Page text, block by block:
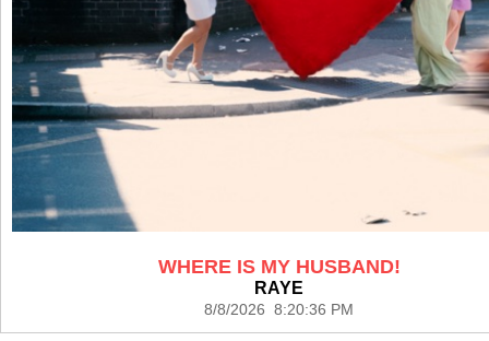
WHERE IS MY HUSBAND!
RAYE
8/8/2026 8:20:36 PM